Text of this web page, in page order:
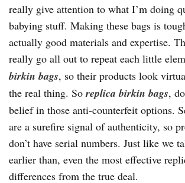
really give attention to what I’m doing
babying stuff. Making these bags is
actually good materials and expertise.
really go all out to repeat each little
birkin bags, so their products look
the real thing. Soreplica birkin bags,
belief in those anti-counterfeit options.
are a surefire signal of authenticity, so
don’t have serial numbers. Just like we
earlier than, even the most effective
differences from the true deal.